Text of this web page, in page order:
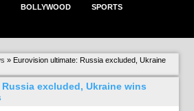
BOLLYWOOD SPORTS
» Eurovision ultimate: Russia excluded, Ukraine
excluded, Ukraine wins